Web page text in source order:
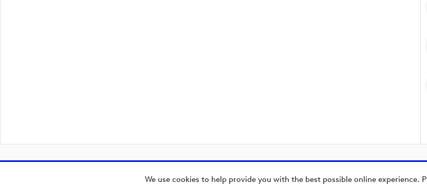
We use cookies to help provide you with the best possible online experience.